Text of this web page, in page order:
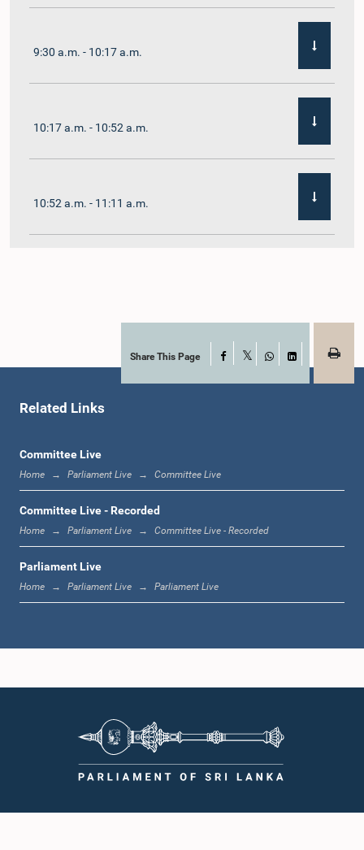
9:30 a.m. - 10:17 a.m.
10:17 a.m. - 10:52 a.m.
10:52 a.m. - 11:11 a.m.
11:30 a.m. - 11:40 a.m.
12:00 noon - 12:05 p.m.
12:05 p.m. - 12:13 p.m.
1:00 p.m. - 1:10 p.m.
Share This Page Facebook
WhatsApp
LinkedIn
Related Links
Committee Live
Home Parliament Live Committee Live
Committee Live - Recorded
Home Parliament Live Committee Live - Recorded
Parliament Live
Home Parliament Live Parliament Live